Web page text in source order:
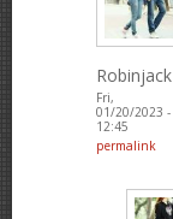
Robinjack
Fri,
01/20/2023 -
12:45
permalink